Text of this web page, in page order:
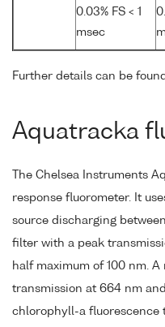
0.03% FS < 1
msec
Further details can be
Aquatracka
The Chelsea Instruments
response fluorometer. It
source discharging
filter with a peak
half maximum of 100 nm.
transmission at 664 nm
chlorophyll-a fluorescence